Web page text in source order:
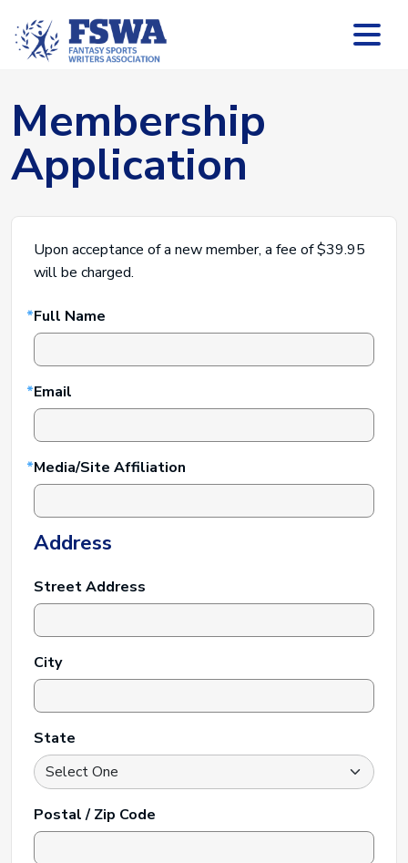
Membership
Application
Upon acceptance of a new member, a fee of $39.95
will be charged.
Leave
this
blank
Full Name
Email
Media/Site Affiliation
Address
Street Address
City
State
Postal / Zip Code